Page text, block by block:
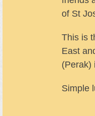
of St
This is
East
(Perak)
Simple